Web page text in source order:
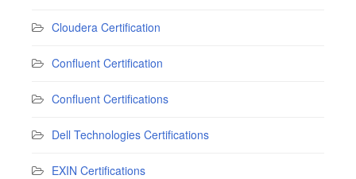
Cloudera Certification
Confluent Certification
Confluent Certifications
Dell Technologies Certifications
EXIN Certifications